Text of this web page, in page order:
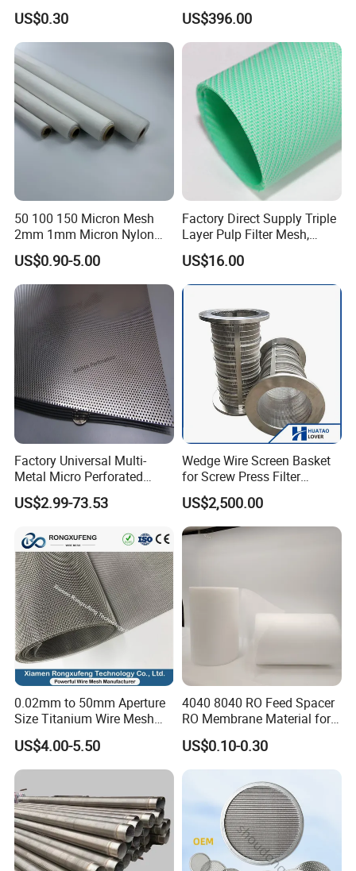
Metal Plain Woven Wire
Mesh Filter for Plastic
Extruder/Oil/Polymer
Filtration
US$0.30
Wedge Wire Screen Basket
US$396.00
50 100 150 Micron Mesh
2mm 1mm Micron Nylon
Mesh Filter
US$0.90-5.00
Factory Direct Supply Triple
Layer Pulp Filter Mesh,
Polyester Forming Wire &
Washing Screen for Paper
Industry
US$16.00
Factory Universal Multi-
Metal Micro Perforated
Metal Sheet for Ventilation
Liquid Purification
US$2.99-73.53
Wedge Wire Screen Basket
for Screw Press Filter
Machine
US$2,500.00
0.02mm to 50mm Aperture
Size Titanium Wire Mesh
Customizable for Various
Filtration Requirements
US$4.00-5.50
4040 8040 RO Feed Spacer
RO Membrane Material for
Membrane Rolling Machine
US$0.10-0.30